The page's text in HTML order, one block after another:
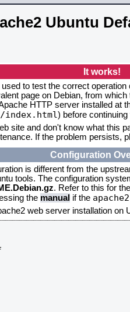
Ubuntu
It works!
to test the correct
page on Debian, from
HTTP server installed at
index.html) before
site and don't know what this
If the problem persists,
Configuration
is different from the
tools. The configuration
. Refer to this for
the manual if the
web server installation on